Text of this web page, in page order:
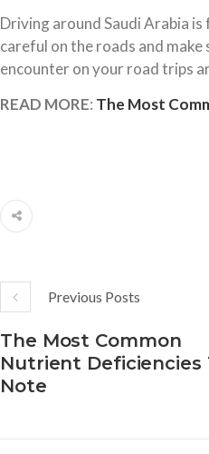
Driving around Saudi Arabia is
careful on the roads and
encounter on your road trips
READ MORE: The Most
Previous Posts
The Most Common
Nutrient Deficiencies
Note